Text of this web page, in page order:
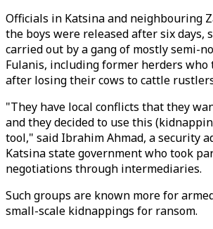
Officials in Katsina and neighbouring
the boys were released after six days,
carried out by a gang of mostly semi-
Fulanis, including former herders who
after losing their cows to cattle
"They have local conflicts that they
and they decided to use this
tool," said Ibrahim Ahmad, a security
Katsina state government who took
negotiations through intermediaries.
Such groups are known more for
small-scale kidnappings for ransom.